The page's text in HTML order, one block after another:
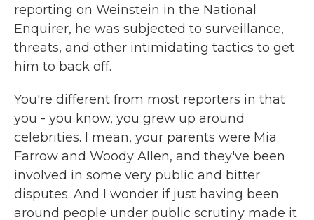
reporting on Weinstein in the National
Enquirer, he was subjected to surveillance,
threats, and other intimidating tactics to get
him to back off.
You're different from most reporters in that
you - you know, you grew up around
celebrities. I mean, your parents were Mia
Farrow and Woody Allen, and they've been
involved in some very public and bitter
disputes. And I wonder if just having been
around people under public scrutiny made it